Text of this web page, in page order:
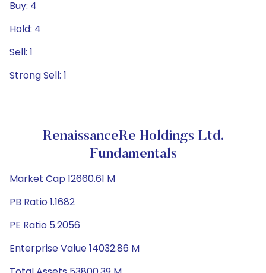
Buy: 4
Hold: 4
Sell: 1
Strong Sell: 1
RenaissanceRe Holdings Ltd.
Fundamentals
Market Cap 12660.61 M
PB Ratio 1.1682
PE Ratio 5.2056
Enterprise Value 14032.86 M